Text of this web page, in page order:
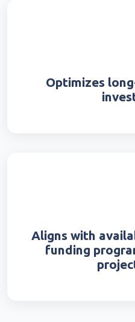
Optimizes
Aligns with
funding